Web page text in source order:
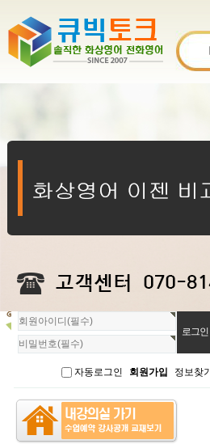
회
원
로
자동로그인 회원가입 정보찾기